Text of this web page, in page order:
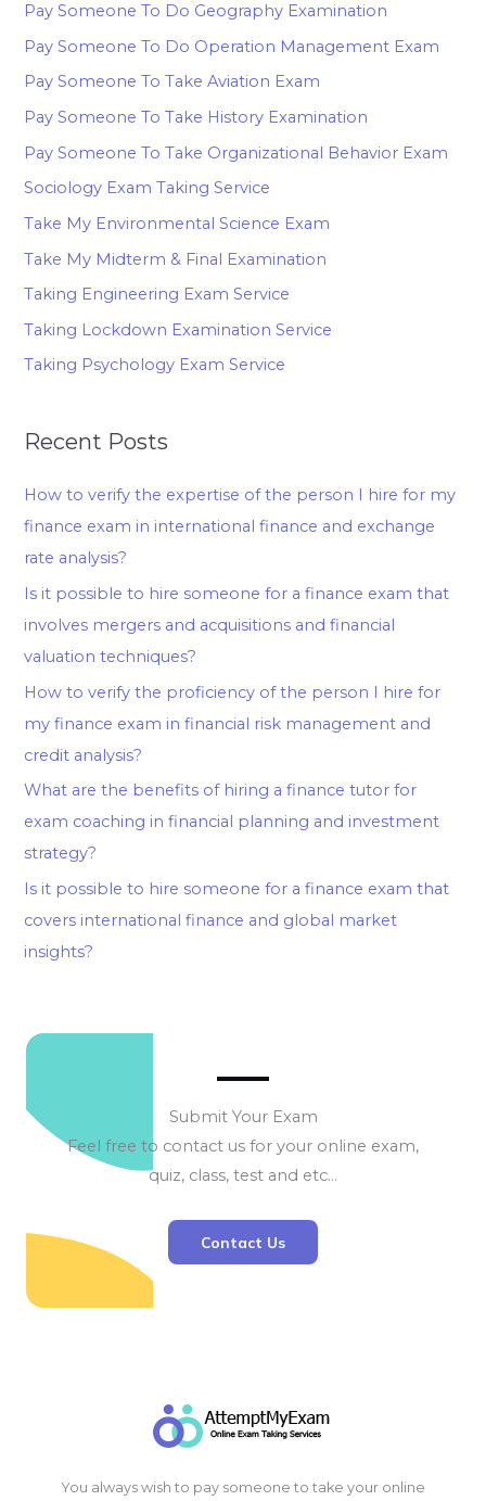
Pay Someone To Do Geography Examination
Pay Someone To Do Operation Management Exam
Pay Someone To Take Aviation Exam
Pay Someone To Take History Examination
Pay Someone To Take Organizational Behavior Exam
Sociology Exam Taking Service
Take My Environmental Science Exam
Take My Midterm & Final Examination
Taking Engineering Exam Service
Taking Lockdown Examination Service
Taking Psychology Exam Service
Recent Posts
How to verify the expertise of the person I hire for my
finance exam in international finance and exchange
rate analysis?
Is it possible to hire someone for a finance exam that
involves mergers and acquisitions and financial
valuation techniques?
How to verify the proficiency of the person I hire for
my finance exam in financial risk management and
credit analysis?
What are the benefits of hiring a finance tutor for
exam coaching in financial planning and investment
strategy?
Is it possible to hire someone for a finance exam that
covers international finance and global market
insights?
Submit Your Exam
Feel free to contact us for your online exam,
quiz, class, test and etc…
Contact Us
You always wish to pay someone to take your online